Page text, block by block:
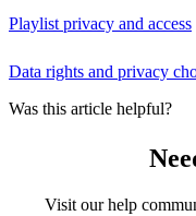
Playlist privacy and access
Data rights and privacy
Was this article helpful?
Visit our help